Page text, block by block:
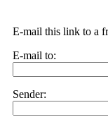
E-mail this link to a
E-mail to:
Sender: